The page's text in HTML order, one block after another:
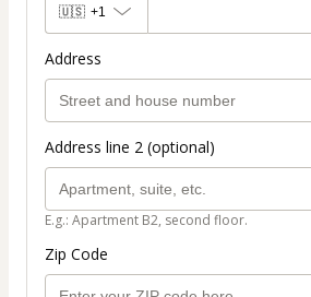
🇺🇸 +1
Address
Address line 2 (optional)
E.g.: Apartment B2, second floor.
Zip Code